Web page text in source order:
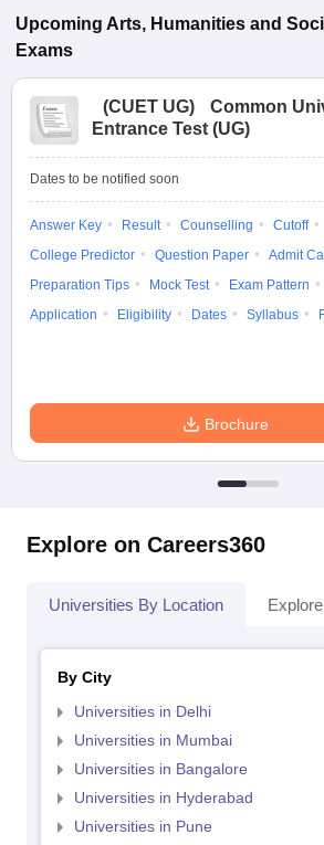
Upcoming Arts, Humanities and
Exams
(CUET UG)
Common
Entrance Test (UG)
Dates to be notified soon
Answer Key Result Counselling
Cutoff
College Predictor
Question Paper
Admit
Preparation Tips
Mock Test
Exam Pattern
Application
Eligibility Dates Syllabus
Brochure
Explore on Careers360
Universities By Location
By City
Universities in Delhi
Universities in Mumbai
Universities in Bangalore
Universities in Hyderabad
Universities in Pune